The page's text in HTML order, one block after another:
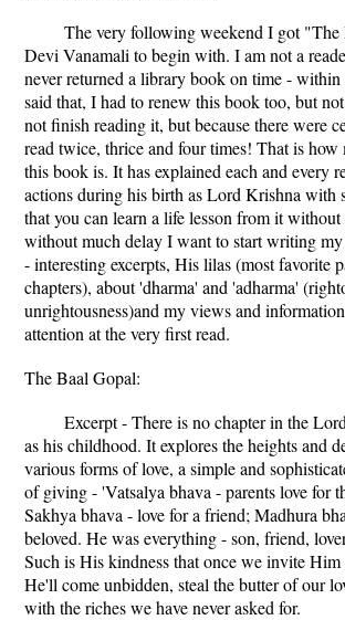
The very following weekend I got
Devi Vanamali to begin with. I am not a
never returned a library book on time -
said that, I had to renew this book too, but
not finish reading it, but because there were
read twice, thrice and four times! That is how
this book is. It has explained each and every
actions during his birth as Lord Krishna with
that you can learn a life lesson from it
without much delay I want to start writing
- interesting excerpts, His lilas (most favorite
chapters), about 'dharma' and 'adharma'
unrightousness)and my views and
attention at the very first read.
The Baal Gopal:
Excerpt - There is no chapter in the
as his childhood. It explores the heights and
various forms of love, a simple and
of giving - 'Vatsalya bhava - parents love for
Sakhya bhava - love for a friend; Madhura
beloved. He was everything - son, friend,
Such is His kindness that once we invite Him
He'll come unbidden, steal the butter of our
with the riches we have never asked for.